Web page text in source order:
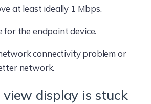
at least ideally 1 Mbps.
for the endpoint device.
connectivity problem or
network.
display is stuck